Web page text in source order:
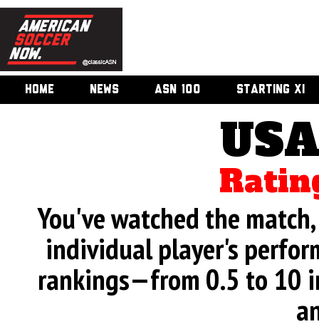
HOME NEWS ASN 100 STARTING XI
You've watched the
individual player's
rankings—from 0.5 to 10